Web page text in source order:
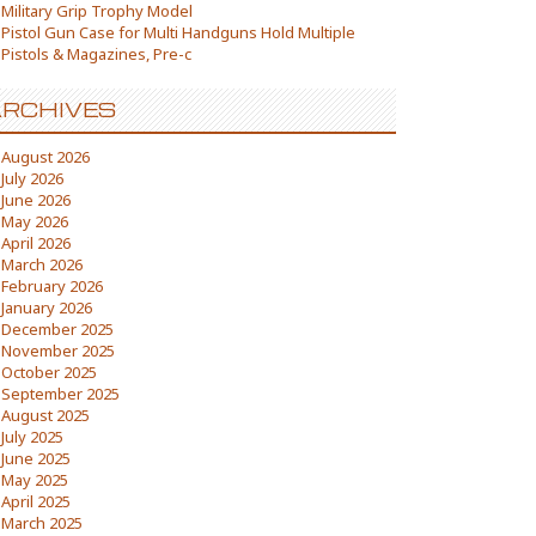
Military Grip Trophy Model
Pistol Gun Case for Multi Handguns Hold Multiple
Pistols & Magazines, Pre-c
August 2026
July 2026
June 2026
May 2026
April 2026
March 2026
February 2026
January 2026
December 2025
November 2025
October 2025
September 2025
August 2025
July 2025
June 2025
May 2025
April 2025
March 2025